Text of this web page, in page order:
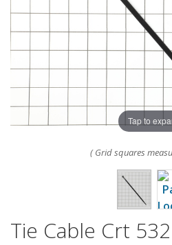
Tap to
( Grid squares
Tie Cable Crt